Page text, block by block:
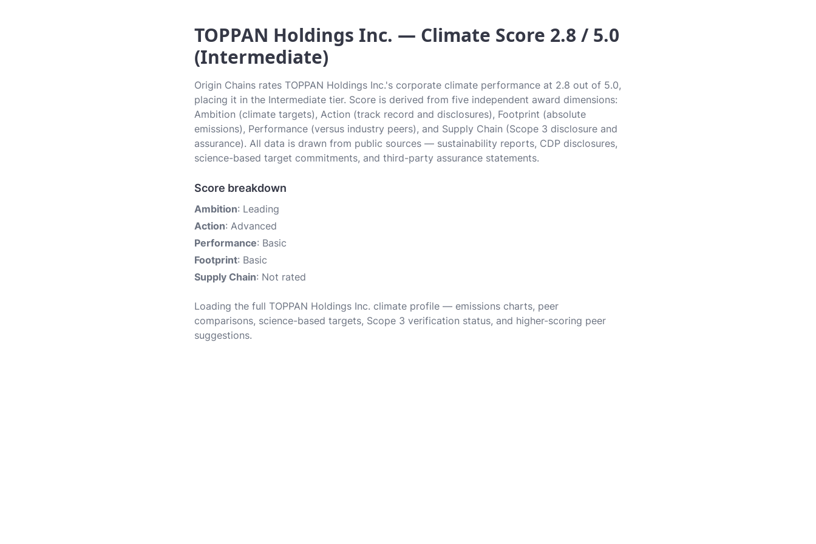
TOPPAN Holdings Inc. — Climate Score 2.8 / 5.0
(Intermediate)
Origin Chains rates TOPPAN Holdings Inc.'s corporate climate performance at 2.8 out of 5.0,
placing it in the Intermediate tier. Score is derived from five independent award dimensions:
Ambition (climate targets), Action (track record and disclosures), Footprint (absolute
emissions), Performance (versus industry peers), and Supply Chain (Scope 3 disclosure and
assurance). All data is drawn from public sources — sustainability reports, CDP disclosures,
science-based target commitments, and third-party assurance statements.
Score breakdown
Ambition: Leading
Action: Advanced
Performance: Basic
Footprint: Basic
Supply Chain: Not rated
Loading the full TOPPAN Holdings Inc. climate profile — emissions charts, peer
comparisons, science-based targets, Scope 3 verification status, and higher-scoring peer
suggestions.